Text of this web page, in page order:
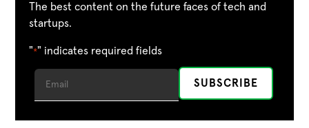
The best content on the future faces of tech and
startups.
"*" indicates required fields